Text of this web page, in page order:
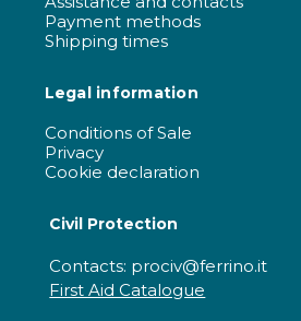
Payment methods
Shipping times
Legal information
Conditions of Sale
Privacy
Cookie declaration
Civil Protection
Contacts: prociv@ferrino.it
First Aid Catalogue